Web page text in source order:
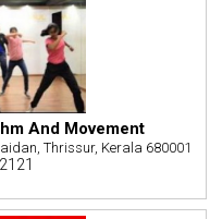
And Movement
Thrissur, Kerala 680001